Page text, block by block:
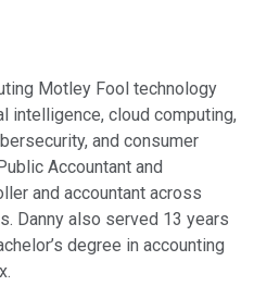
Motley Fool technology
intelligence, cloud computing,
and consumer
Accountant and
and accountant across
Danny also served 13 years
degree in accounting